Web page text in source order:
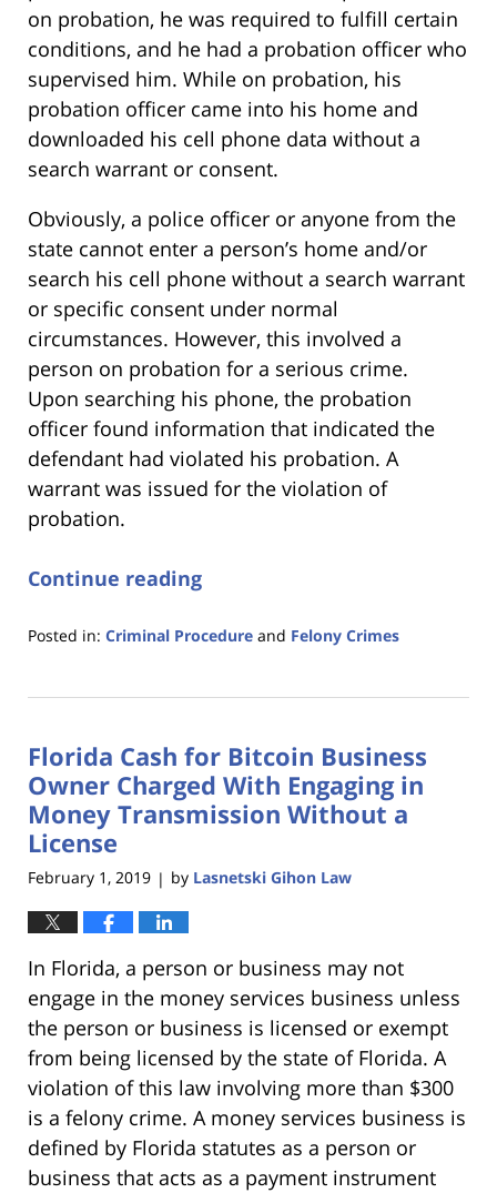
on probation, he was required to fulfill certain
conditions, and he had a probation officer who
supervised him. While on probation, his
probation officer came into his home and
downloaded his cell phone data without a
search warrant or consent.
Obviously, a police officer or anyone from the
state cannot enter a person’s home and/or
search his cell phone without a search warrant
or specific consent under normal
circumstances. However, this involved a
person on probation for a serious crime.
Upon searching his phone, the probation
officer found information that indicated the
defendant had violated his probation. A
warrant was issued for the violation of
probation.
Continue reading
Posted in: Criminal Procedure and Felony Crimes
18,
11:18
am
Florida Cash for Bitcoin Business
Owner Charged With Engaging in
Money Transmission Without a
License
February 1, 2019 | by Lasnetski Gihon Law
In Florida, a person or business may not
engage in the money services business unless
the person or business is licensed or exempt
from being licensed by the state of Florida. A
violation of this law involving more than $300
is a felony crime. A money services business is
defined by Florida statutes as a person or
business that acts as a payment instrument